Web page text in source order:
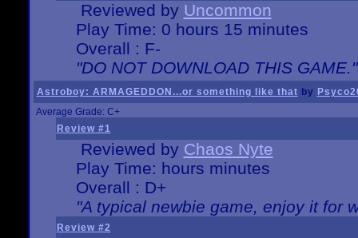
Reviewed by Uncommon
Play Time: 0 hours 15 minutes
Overall : F-
"DO NOT DOWNLOAD THIS GAME."
Astroboy: ARMAGEDDON...or something like that by
Average Grade: C+
Review #1
Reviewed by Chaos Nyte
Play Time: hours minutes
Overall : D+
"A typical newbie game, enjoy it for
Review #2